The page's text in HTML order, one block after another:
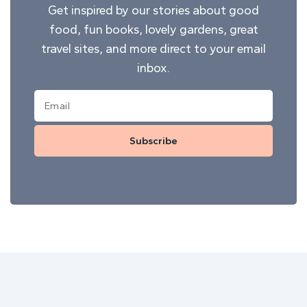
Get inspired by our stories about good
food, fun books, lovely gardens, great
travel sites, and more direct to your email
inbox.
Subscribe